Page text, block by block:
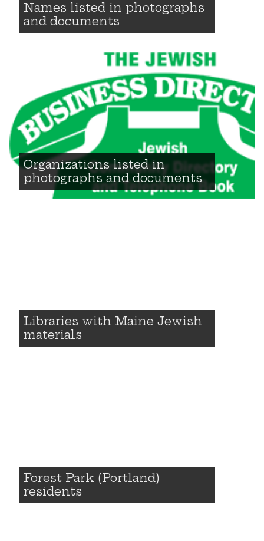
Names listed in photographs
and documents
Organizations listed in
photographs and documents
Libraries with Maine Jewish
materials
Forest Park (Portland)
residents